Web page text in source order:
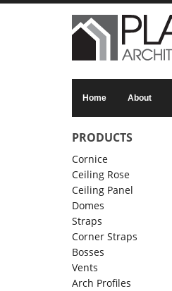
Skip to main content
Home About
PRODUCTS
Cornice
Ceiling Rose
Ceiling Panel
Domes
Straps
Corner Straps
Bosses
Vents
Arch Profiles